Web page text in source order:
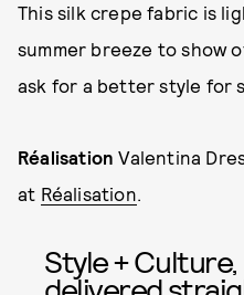
This silk crepe fabric is
summer breeze to show
ask for a better style for
Réalisation Valentina
at Réalisation.
Style + Culture,